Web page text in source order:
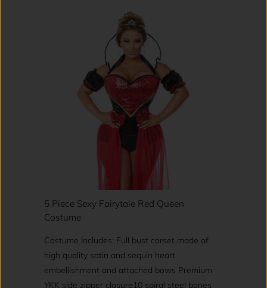
5 Piece Sexy Fairytale Red Queen
Costume
Costume Includes: Full bust corset made of
high quality satin and sequin heart
embellishment and attached bows Premium
YKK side zipper closure10 spiral steel bones